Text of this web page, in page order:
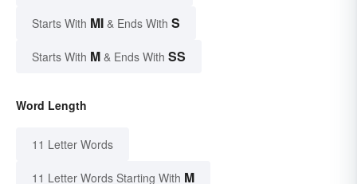
Starts With MI & Ends With S
Starts With M & Ends With SS
Word Length
11 Letter Words
11 Letter Words Starting With M